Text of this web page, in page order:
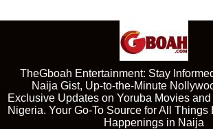
TheGboah Entertainment: Stay
Naija Gist, Up-to-the-Minute
Exclusive Updates on Yoruba Movies
Nigeria. Your Go-To Source for All Things
Happenings in Naija